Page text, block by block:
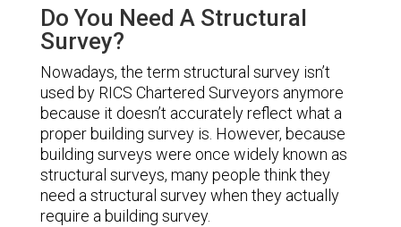
Do You Need A Structural
Survey?
Nowadays, the term structural survey isn’t
used by RICS Chartered Surveyors anymore
because it doesn’t accurately reflect what a
proper building survey is. However, because
building surveys were once widely known as
structural surveys, many people think they
need a structural survey when they actually
require a building survey.